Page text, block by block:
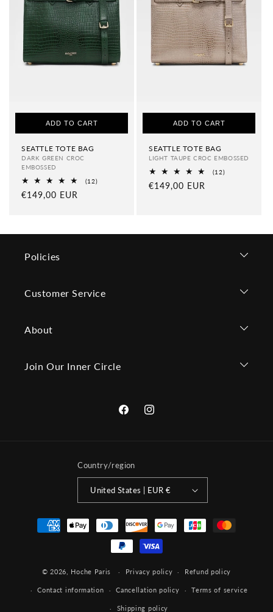
SEATTLE TOTE BAG
DARK GREEN CROC
EMBOSSED
(12)12
Regular
€149,00 EUR
ADD TO CART
SEATTLE TOTE BAG
LIGHT TAUPE CROC EMBOSSED
(12)12
Regular
€149,00 EUR
ADD TO CART
Policies
Customer Service
About
Join Our Inner Circle
FacebookInstagram
Country/region
United States | EUR €
Payment
methods
© 2026, Hoche Paris Privacy policy Refund policy
Contact information Cancellation policy Terms of service
Shipping policy